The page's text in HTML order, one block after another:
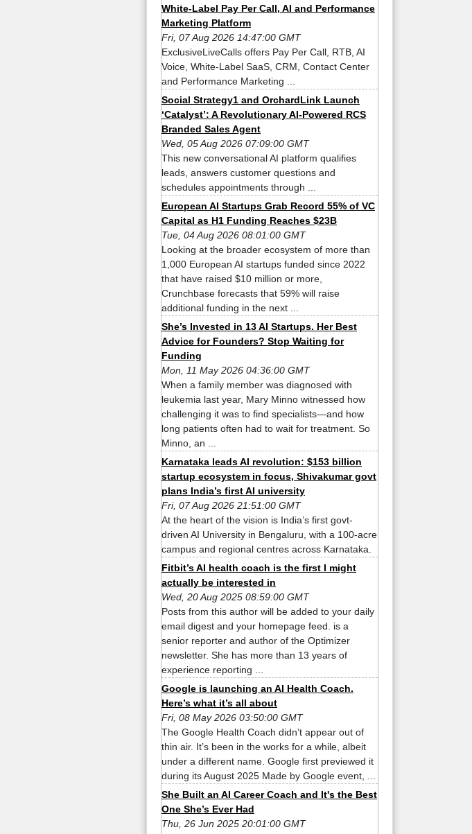
White-Label Pay Per Call, AI and Performance
Marketing Platform
Fri, 07 Aug 2026 14:47:00 GMT
ExclusiveLiveCalls offers Pay Per Call, RTB, AI
Voice, White-Label SaaS, CRM, Contact Center
and Performance Marketing ...
Social Strategy1 and OrchardLink Launch
‘Catalyst’: A Revolutionary AI-Powered RCS
Branded Sales Agent
Wed, 05 Aug 2026 07:09:00 GMT
This new conversational AI platform qualifies
leads, answers customer questions and
schedules appointments through ...
European AI Startups Grab Record 55% of VC
Capital as H1 Funding Reaches $23B
Tue, 04 Aug 2026 08:01:00 GMT
Looking at the broader ecosystem of more than
1,000 European AI startups funded since 2022
that have raised $10 million or more,
Crunchbase forecasts that 59% will raise
additional funding in the next ...
She’s Invested in 13 AI Startups. Her Best
Advice for Founders? Stop Waiting for
Funding
Mon, 11 May 2026 04:36:00 GMT
When a family member was diagnosed with
leukemia last year, Mary Minno witnessed how
challenging it was to find specialists—and how
long patients often had to wait for treatment. So
Minno, an ...
Karnataka leads AI revolution: $153 billion
startup ecosystem in focus, Shivakumar govt
plans India’s first AI university
Fri, 07 Aug 2026 21:51:00 GMT
At the heart of the vision is India’s first govt-
driven AI University in Bengaluru, with a 100-acre
campus and regional centres across Karnataka.
Fitbit’s AI health coach is the first I might
actually be interested in
Wed, 20 Aug 2025 08:59:00 GMT
Posts from this author will be added to your daily
email digest and your homepage feed. is a
senior reporter and author of the Optimizer
newsletter. She has more than 13 years of
experience reporting ...
Google is launching an AI Health Coach.
Here’s what it’s all about
Fri, 08 May 2026 03:50:00 GMT
The Google Health Coach didn’t appear out of
thin air. It’s been in the works for a while, albeit
under a different name. Google first previewed it
during its August 2025 Made by Google event, ...
She Built an AI Career Coach and It's the Best
One She’s Ever Had
Thu, 26 Jun 2025 20:01:00 GMT